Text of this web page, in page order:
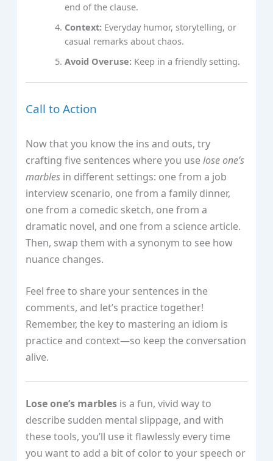
end of the clause.
Context: Everyday humor, storytelling, or
casual remarks about chaos.
Avoid Overuse: Keep in a friendly setting.
Call to Action
Now that you know the ins and outs, try
crafting five sentences where you uselose one’s
marbles in different settings: one from a job
interview scenario, one from a family dinner,
one from a comedic sketch, one from a
dramatic novel, and one from a science article.
Then, swap them with a synonym to see how
nuance changes.
Feel free to share your sentences in the
comments, and let’s practice together!
Remember, the key to mastering an idiom is
practice and context—so keep the conversation
alive.
Lose one’s marbles is a fun, vivid way to
describe sudden mental slippage, and with
these tools, you’ll use it flawlessly every time
you want to add a bit of color to your speech or